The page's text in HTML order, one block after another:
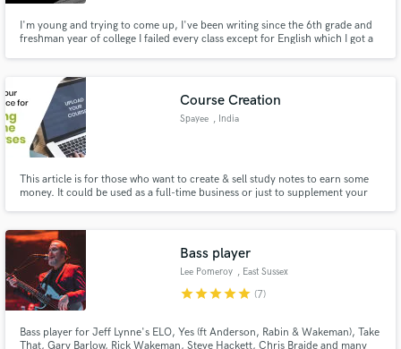
I'm young and trying to come up, I've been writing since the 6th grade and
freshman year of college I failed every class except for English which I got a
Course Creation
Spayee , India
This article is for those who want to create & sell study notes to earn some
money. It could be used as a full-time business or just to supplement your
create, format, market, and sell study notes
Bass player
Lee Pomeroy , East Sussex
starstarstarstarstar (7)
Bass player for Jeff Lynne's ELO, Yes (ft Anderson, Rabin & Wakeman), Take
That, Gary Barlow, Rick Wakeman, Steve Hackett, Chris Braide and many